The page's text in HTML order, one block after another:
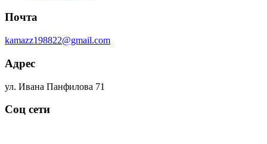
Почта
kamazz198822@gmail.com
Адрес
ул. Ивана Панфилова 71
Соц сети